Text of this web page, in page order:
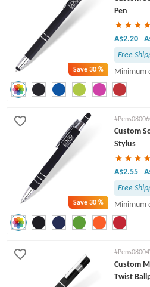
Save30 %
Pen
A$2.20 -
Free
Minimum
Save30 %
Custom
Stylus
A$2.55 -
Free
Minimum
Custom
Twist